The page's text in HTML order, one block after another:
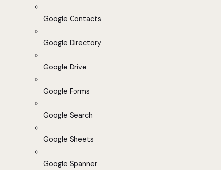
Google Contacts
Google Directory
Google Drive
Google Forms
Google Search
Google Sheets
Google Spanner